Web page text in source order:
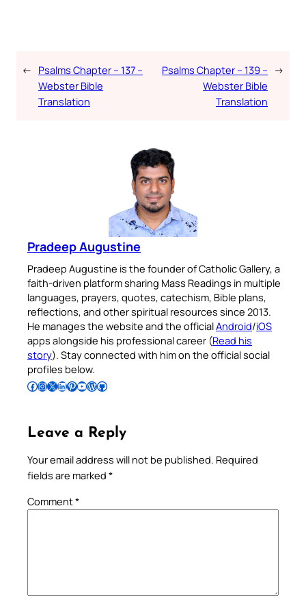
← Psalms Chapter – 137 –
Webster Bible
Translation
Psalms Chapter – 139 –
Webster Bible
Translation
→
Pradeep Augustine
Pradeep Augustine is the founder of Catholic Gallery, a
faith-driven platform sharing Mass Readings in multiple
languages, prayers, quotes, catechism, Bible plans,
reflections, and other spiritual resources since 2013.
He manages the website and the officialAndroid/iOS
apps alongside his professional career (Read his
story). Stay connected with him on the official social
profiles below.
Follow Pradeep on Facebook Follow Pradeep on InstagramFollow Pradeep on X Follow Pradeep on LinkedIn Follow Pradeep on Pinterest Subscribe to Pradeep’s Youtube Channel Follow Pradeep on WordPress Follow Pradeep on GitHub
Leave a Reply
Your email address will not be published. Required
fields are marked *
Comment*